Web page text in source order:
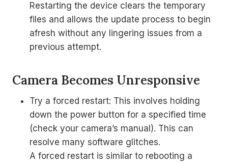
Restarting the device clears the temporary
files and allows the update process to begin
afresh without any lingering issues from a
previous attempt.
Camera Becomes Unresponsive
Try a forced restart: This involves holding
down the power button for a specified time
(check your camera’s manual). This can
resolve many software glitches.
A forced restart is similar to rebooting a